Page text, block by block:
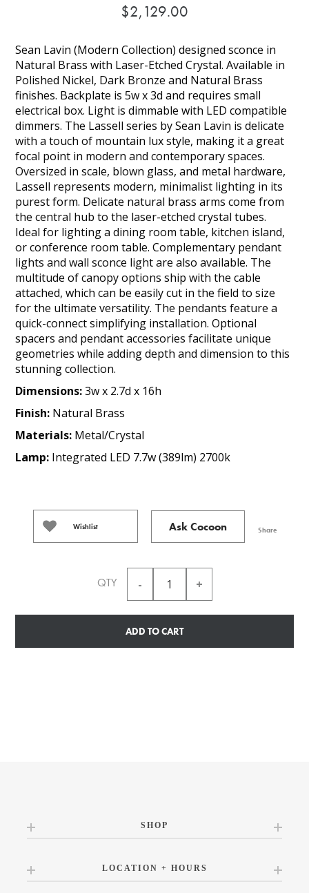
$2,129.00
Sean Lavin (Modern Collection) designed sconce in
Natural Brass with Laser-Etched Crystal. Available in
Polished Nickel, Dark Bronze and Natural Brass
finishes. Backplate is 5w x 3d and requires small
electrical box. Light is dimmable with LED compatible
dimmers. The Lassell series by Sean Lavin is delicate
with a touch of mountain lux style, making it a great
focal point in modern and contemporary spaces.
Oversized in scale, blown glass, and metal hardware,
Lassell represents modern, minimalist lighting in its
purest form. Delicate natural brass arms come from
the central hub to the laser-etched crystal tubes.
Ideal for lighting a dining room table, kitchen island,
or conference room table. Complementary pendant
lights and wall sconce light are also available. The
multitude of canopy options ship with the cable
attached, which can be easily cut in the field to size
for the ultimate versatility. The pendants feature a
quick-connect simplifying installation. Optional
spacers and pendant accessories facilitate unique
geometries while adding depth and dimension to this
stunning collection.
Dimensions:3w x 2.7d x 16h
Finish: Natural Brass
Materials: Metal/Crystal
Lamp: Integrated LED 7.7w (389lm) 2700k
Wishlist Ask Cocoon Share
QTY
ADD TO CART
SHOP
LOCATION + HOURS